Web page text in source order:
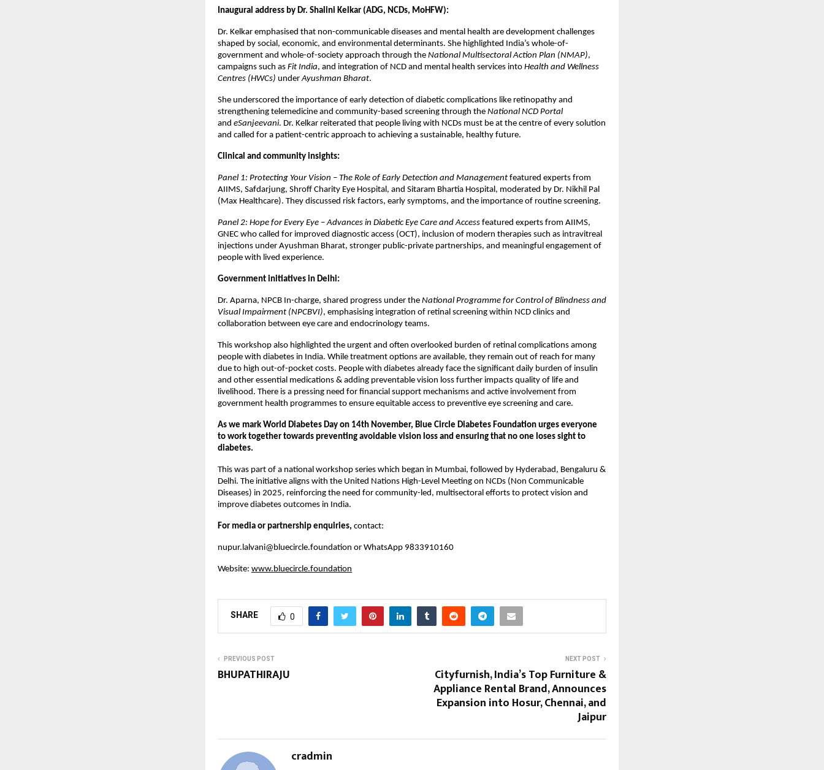
Inaugural address by Dr. Shalini Kelkar (ADG, NCDs, MoHFW):
Dr. Kelkar emphasised that non-communicable diseases and mental health are development challenges
shaped by social, economic, and environmental determinants. She highlighted India’s whole-of-
government and whole-of-society approach through the National Multisectoral Action Plan (NMAP),
campaigns such as Fit India, and integration of NCD and mental health services into Health and Wellness
Centres (HWCs) underAyushman Bharat.
She underscored the importance of early detection of diabetic complications like retinopathy and
strengthening telemedicine and community-based screening through the National NCD Portal
and eSanjeevani. Dr. Kelkar reiterated that people living with NCDs must be at the centre of every solution
and called for a patient-centric approach to achieving a sustainable, healthy future.
Clinical and community insights:
Panel 1: Protecting Your Vision – The Role of Early Detection and Management featured experts from
AIIMS, Safdarjung, Shroff Charity Eye Hospital, and Sitaram Bhartia Hospital, moderated by Dr. Nikhil Pal
(Max Healthcare). They discussed risk factors, early symptoms, and the importance of routine screening.
Panel 2: Hope for Every Eye – Advances in Diabetic Eye Care and Access featured experts from AIIMS,
GNEC who called for improved diagnostic access (OCT), inclusion of modern therapies such as intravitreal
injections under Ayushman Bharat, stronger public-private partnerships, and meaningful engagement of
people with lived experience.
Government initiatives in Delhi:
Dr. Aparna, NPCB In-charge, shared progress under the National Programme for Control of Blindness and
Visual Impairment (NPCBVI), emphasising integration of retinal screening within NCD clinics and
collaboration between eye care and endocrinology teams.
This workshop also highlighted the urgent and often overlooked burden of retinal complications among
people with diabetes in India. While treatment options are available, they remain out of reach for many
due to high out-of-pocket costs. People with diabetes already face the significant daily burden of insulin
and other essential medications & adding preventable vision loss further impacts quality of life and
livelihood. There is a pressing need for financial support mechanisms and active involvement from
government health programmes to ensure equitable access to preventive eye screening and care.
As we mark World Diabetes Day on 14th November, Blue Circle Diabetes Foundation urges everyone
to work together towards preventing avoidable vision loss and ensuring that no one loses sight to
diabetes.
This was part of a national workshop series which began in Mumbai, followed by Hyderabad, Bengaluru &
Delhi. The initiative aligns with the United Nations High-Level Meeting on NCDs (Non Communicable
Diseases) in 2025, reinforcing the need for community-led, multisectoral efforts to protect vision and
improve diabetes outcomes in India.
For media or partnership enquiries, contact:
nupur.lalvani@bluecircle.foundation or WhatsApp 9833910160
Website: www.bluecircle.foundation
SHARE 0
PREVIOUS POST
BHUPATHIRAJU
NEXT POST
Cityfurnish, India’s Top Furniture &
Appliance Rental Brand, Announces
Expansion into Hosur, Chennai, and
Jaipur
cradmin